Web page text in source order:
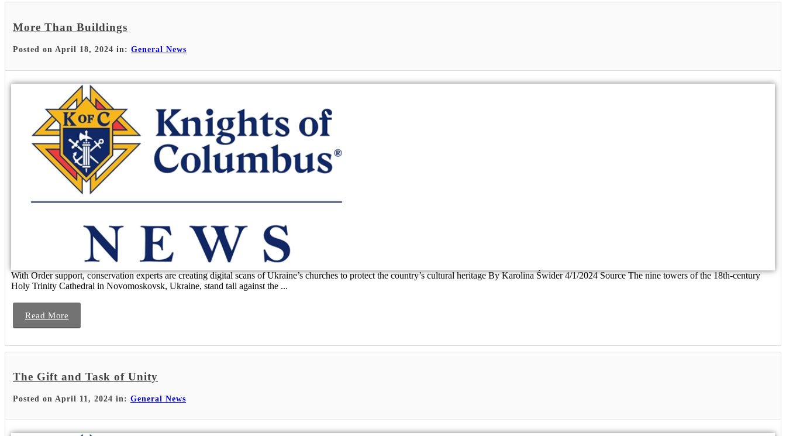
More Than Buildings
Posted on April 18, 2024 in: General News
With Order support, conservation experts are creating digital scans of Ukraine’s churches to protect the country’s cultural heritage By Karolina Świder 4/1/2024 Source The nine towers of the 18th-century
Holy Trinity Cathedral in Novomoskovsk, Ukraine, stand tall against the ...
Read More
The Gift and Task of Unity
Posted on April 11, 2024 in: General News